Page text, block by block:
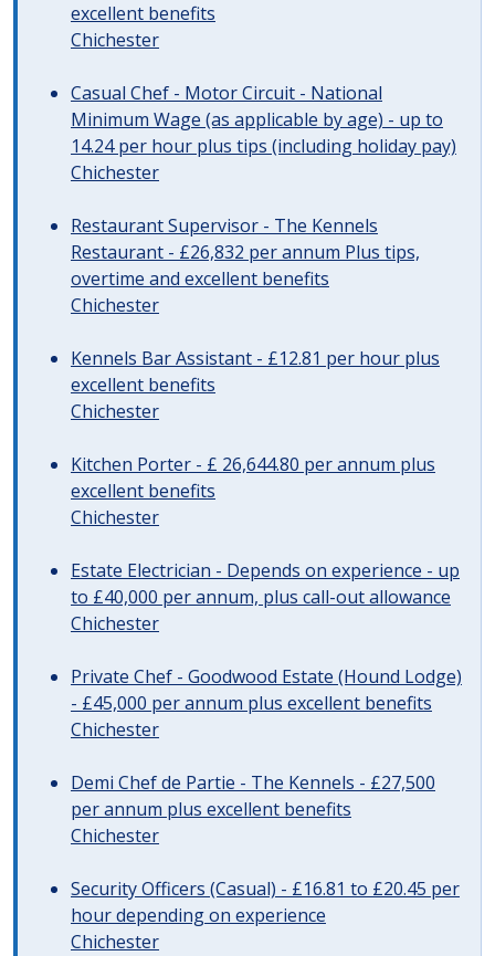
excellent benefits
Chichester
Casual Chef - Motor Circuit - National
Minimum Wage (as applicable by age) - up to
14.24 per hour plus tips (including holiday pay)
Chichester
Restaurant Supervisor - The Kennels
Restaurant - £26,832 per annum Plus tips,
overtime and excellent benefits
Chichester
Kennels Bar Assistant - £12.81 per hour plus
excellent benefits
Chichester
Kitchen Porter - £ 26,644.80 per annum plus
excellent benefits
Chichester
Estate Electrician - Depends on experience - up
to £40,000 per annum, plus call-out allowance
Chichester
Private Chef - Goodwood Estate (Hound Lodge)
- £45,000 per annum plus excellent benefits
Chichester
Demi Chef de Partie - The Kennels - £27,500
per annum plus excellent benefits
Chichester
Security Officers (Casual) - £16.81 to £20.45 per
hour depending on experience
Chichester